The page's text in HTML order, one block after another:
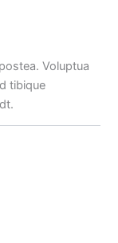
Voluptua
tibique